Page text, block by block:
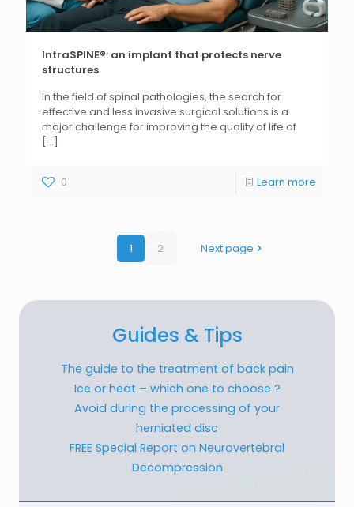
IntraSPINE®: an implant that protects nerve
structures
In the field of spinal pathologies, the search for
effective and less invasive surgical solutions is a
major challenge for improving the quality of life of
[...]
0 Learn more
1 2 Next page
Guides & Tips
The guide to the treatment of back pain
Ice or heat – which one to choose ?
Avoid during the processing of your
herniated disc
FREE Special Report on Neurovertebral
Decompression